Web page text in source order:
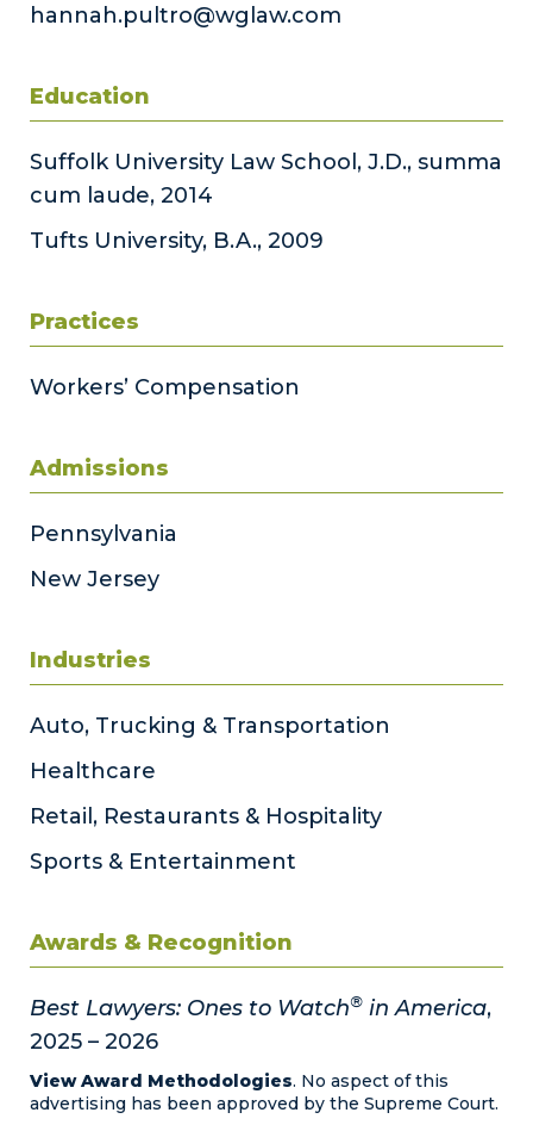
hannah.pultro@wglaw.com
Education
Suffolk University Law School, J.D., summa
cum laude, 2014
Tufts University, B.A., 2009
Practices
Workers’ Compensation
Admissions
Pennsylvania
New Jersey
Industries
Auto, Trucking & Transportation
Healthcare
Retail, Restaurants & Hospitality
Sports & Entertainment
Awards & Recognition
Best Lawyers: Ones to Watch® in America,
2025 – 2026
View Award Methodologies. No aspect of this
advertising has been approved by the Supreme Court.